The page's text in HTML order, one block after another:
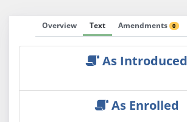
Overview Text Amendments 0
As Introduced
As Enrolled